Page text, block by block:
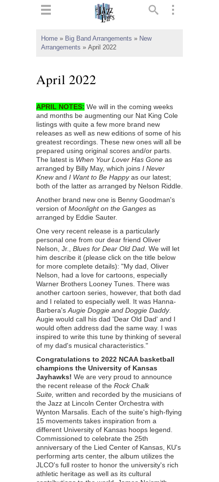
Home » Big Band Arrangements » New
Arrangements » April 2022
April 2022
APRIL NOTES: We will in the coming weeks
and months be augmenting our Nat King Cole
listings with quite a few more brand new
releases as well as new editions of some of his
greatest recordings. These new ones will all be
prepared using original scores and/or parts.
The latest is When Your Lover Has Gone as
arranged by Billy May, which joins I Never
Knewand I Want to Be Happyas our latest;
both of the latter as arranged by Nelson Riddle.
Another brand new one is Benny Goodman's
version of Moonlight on the Ganges as
arranged by Eddie Sauter.
One very recent release is a particularly
personal one from our dear friend Oliver
Nelson, Jr., Blues for Dear Old Dad . We will let
him describe it (please click on the title below
for more complete details): "My dad, Oliver
Nelson, had a love for cartoons, especially
Warner Brothers Looney Tunes. There was
another cartoon series, however, that both dad
and I related to especially well. It was Hanna-
Barbera's Augie Doggie and Doggie Daddy.
Augie would call his dad 'Dear Old Dad' and I
would often address dad the same way. I was
inspired to write this tune by thinking of several
of my dad's musical characteristics."
Congratulations to 2022 NCAA basketball
champions the University of Kansas
Jayhawks! We are very proud to announce
the recent release of the Rock Chalk
Suite, written and recorded by the musicians of
the Jazz at Lincoln Center Orchestra with
Wynton Marsalis. Each of the suite's high-flying
15 movements takes inspiration from a
different University of Kansas hoops legend.
Commissioned to celebrate the 25th
anniversary of the Lied Center of Kansas, KU's
performing arts center, the album utilizes the
JLCO's full roster to honor the university's rich
athletic heritage as well as its cultural